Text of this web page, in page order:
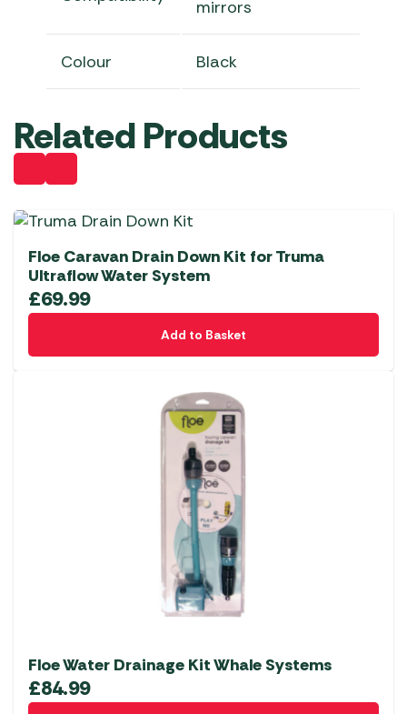
mirrors
Colour Black
Related Products
Floe Caravan Drain Down Kit for Truma
Ultraflow Water System
£69.99
Add to Basket
Floe Water Drainage Kit Whale Systems
£84.99